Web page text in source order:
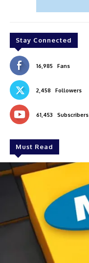
Stay Connected
16,985 Fans
2,458 Followers
61,453 Subscribers
Must Read